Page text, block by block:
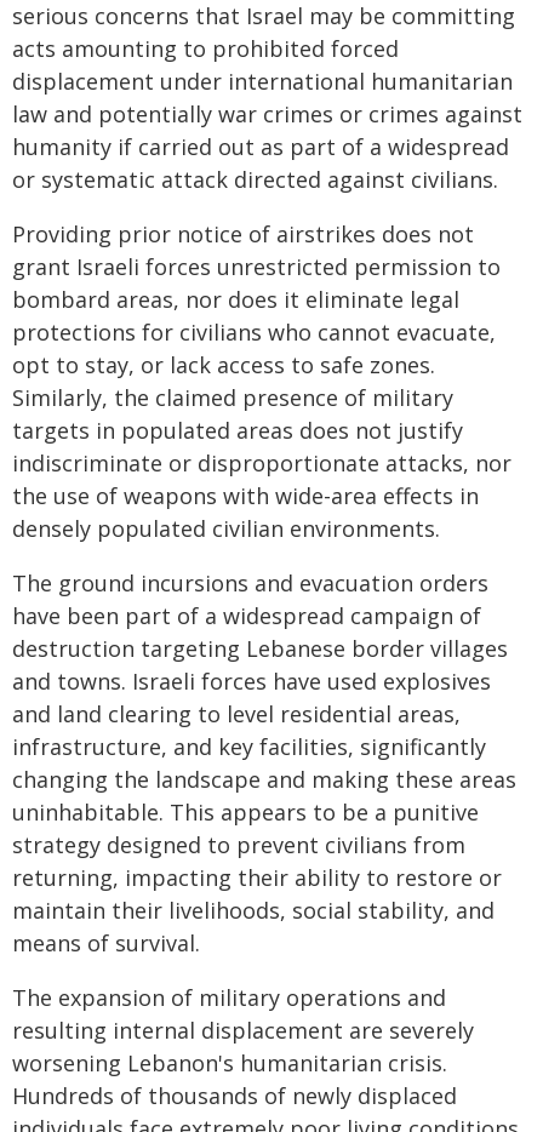
serious concerns that Israel may be committing
acts amounting to prohibited forced
displacement under international humanitarian
law and potentially war crimes or crimes against
humanity if carried out as part of a widespread
or systematic attack directed against civilians.
Providing prior notice of airstrikes does not
grant Israeli forces unrestricted permission to
bombard areas, nor does it eliminate legal
protections for civilians who cannot evacuate,
opt to stay, or lack access to safe zones.
Similarly, the claimed presence of military
targets in populated areas does not justify
indiscriminate or disproportionate attacks, nor
the use of weapons with wide-area effects in
densely populated civilian environments.
The ground incursions and evacuation orders
have been part of a widespread campaign of
destruction targeting Lebanese border villages
and towns. Israeli forces have used explosives
and land clearing to level residential areas,
infrastructure, and key facilities, significantly
changing the landscape and making these areas
uninhabitable. This appears to be a punitive
strategy designed to prevent civilians from
returning, impacting their ability to restore or
maintain their livelihoods, social stability, and
means of survival.
The expansion of military operations and
resulting internal displacement are severely
worsening Lebanon's humanitarian crisis.
Hundreds of thousands of newly displaced